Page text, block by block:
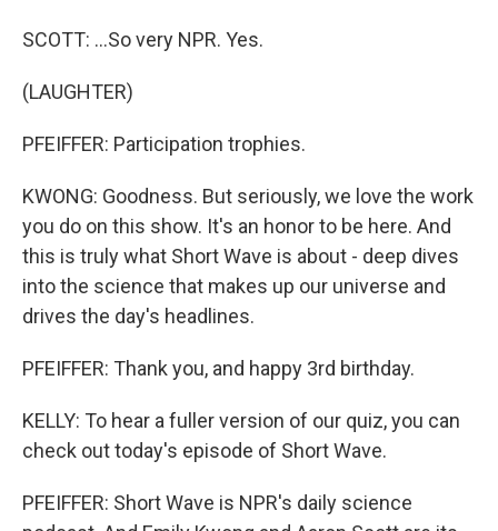
SCOTT: ...So very NPR. Yes.
(LAUGHTER)
PFEIFFER: Participation trophies.
KWONG: Goodness. But seriously, we love the work
you do on this show. It's an honor to be here. And
this is truly what Short Wave is about - deep dives
into the science that makes up our universe and
drives the day's headlines.
PFEIFFER: Thank you, and happy 3rd birthday.
KELLY: To hear a fuller version of our quiz, you can
check out today's episode of Short Wave.
PFEIFFER: Short Wave is NPR's daily science